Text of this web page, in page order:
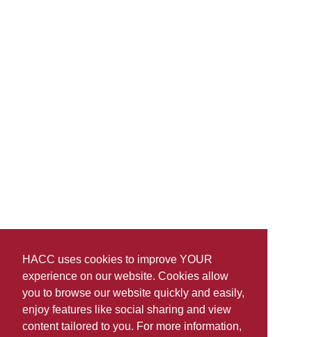
HACC uses cookies to improve YOUR
experience on our website. Cookies allow
you to browse our website quickly and easily,
enjoy features like social sharing and view
content tailored to you. For more information,